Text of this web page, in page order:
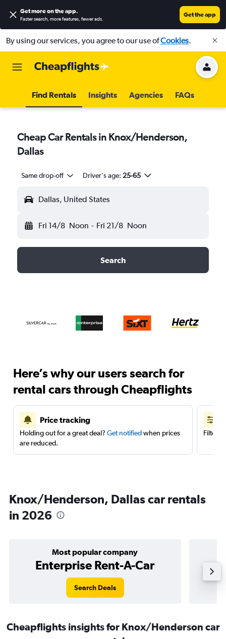
Get more on the app.
Faster search, more features, fewer ads.
Get the app
By using our services, you agree to our use ofCookies.
Find Rentals Insights Agencies FAQs
Cheap Car Rentals in Knox/Henderson,
Dallas
Same drop-off Driver's age: 25-65
Dallas, United States
Fri 14/8 Noon - Fri 21/8 Noon
Search
Here’s why our users search for
rental cars through Cheapflights
Price tracking
Holding out for a great deal? Get notifiedwhen prices
are reduced.
Filter
Knox/Henderson, Dallas car rentals
in 2026
Most popular company
Enterprise Rent-A-Car
Search Deals
Cheapflights insights for Knox/Henderson car